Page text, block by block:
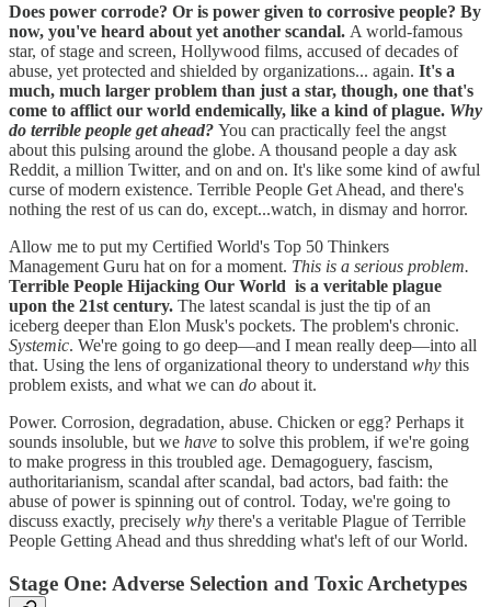
Does power corrode? Or is power given to corrosive people? By
now, you've heard about yet another scandal. A world-famous
star, of stage and screen, Hollywood films, accused of decades of
abuse, yet protected and shielded by organizations... again. It's a
much, much larger problem than just a star, though, one that's
come to afflict our world endemically, like a kind of plague. Why
do terrible people get ahead? You can practically feel the angst
about this pulsing around the globe. A thousand people a day ask
Reddit, a million Twitter, and on and on. It's like some kind of awful
curse of modern existence. Terrible People Get Ahead, and there's
nothing the rest of us can do, except...watch, in dismay and horror.
Allow me to put my Certified World's Top 50 Thinkers
Management Guru hat on for a moment. This is a serious problem.
Terrible People Hijacking Our World is a veritable plague
upon the 21st century. The latest scandal is just the tip of an
iceberg deeper than Elon Musk's pockets. The problem's chronic.
Systemic. We're going to go deep—and I mean really deep—into all
that. Using the lens of organizational theory to understand why this
problem exists, and what we can do about it.
Power. Corrosion, degradation, abuse. Chicken or egg? Perhaps it
sounds insoluble, but we have to solve this problem, if we're going
to make progress in this troubled age. Demagoguery, fascism,
authoritarianism, scandal after scandal, bad actors, bad faith: the
abuse of power is spinning out of control. Today, we're going to
discuss exactly, precisely why there's a veritable Plague of Terrible
People Getting Ahead and thus shredding what's left of our World.
Stage One: Adverse Selection and Toxic Archetypes